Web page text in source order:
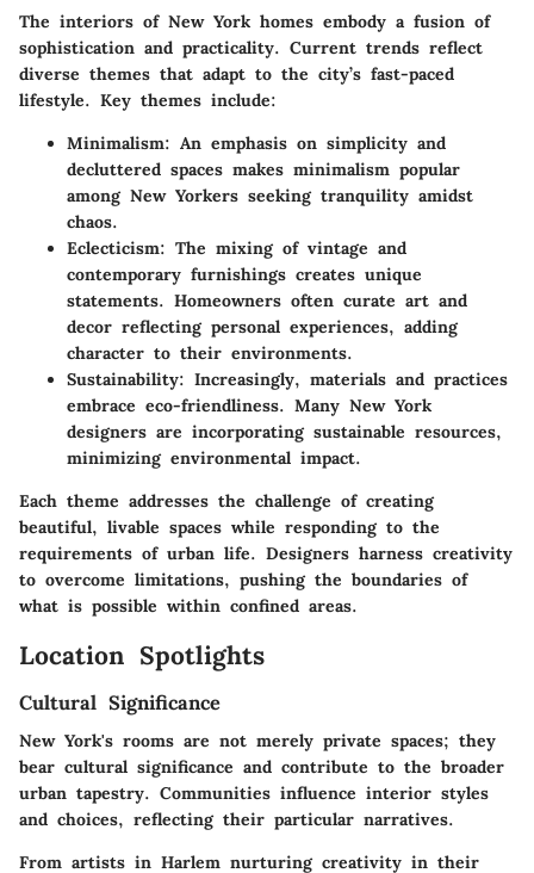
The interiors of New York homes embody a fusion of
sophistication and practicality. Current trends reflect
diverse themes that adapt to the city’s fast-paced
lifestyle. Key themes include:
Minimalism: An emphasis on simplicity and
decluttered spaces makes minimalism popular
among New Yorkers seeking tranquility amidst
chaos.
Eclecticism: The mixing of vintage and
contemporary furnishings creates unique
statements. Homeowners often curate art and
decor reflecting personal experiences, adding
character to their environments.
Sustainability: Increasingly, materials and practices
embrace eco-friendliness. Many New York
designers are incorporating sustainable resources,
minimizing environmental impact.
Each theme addresses the challenge of creating
beautiful, livable spaces while responding to the
requirements of urban life. Designers harness creativity
to overcome limitations, pushing the boundaries of
what is possible within confined areas.
Location Spotlights
Cultural Significance
New York's rooms are not merely private spaces; they
bear cultural significance and contribute to the broader
urban tapestry. Communities influence interior styles
and choices, reflecting their particular narratives.
From artists in Harlem nurturing creativity in their